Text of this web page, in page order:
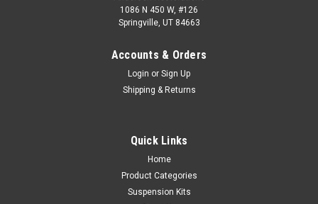
1086 N 450 W, #126
Springville, UT 84663
Accounts & Orders
Login or Sign Up
Shipping & Returns
Quick Links
Home
Product Categories
Suspension Kits